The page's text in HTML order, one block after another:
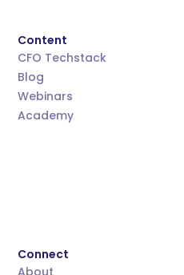
Content
CFO Techstack
Blog
Webinars
Academy
Connect